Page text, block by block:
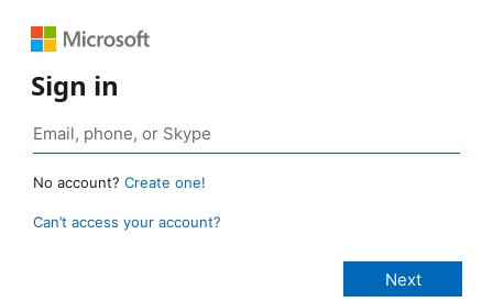
Sign in
No account? Create one!
Can’t access your account?